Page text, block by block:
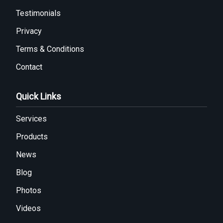
Testimonials
Privacy
Terms & Conditions
Contact
Quick Links
Services
Products
News
Blog
Photos
Videos